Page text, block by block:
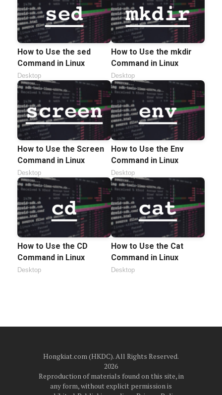
How to Use the sed
Command in Linux
Desktop
How to Use the mkdir
Command in Linux
Desktop
How to Use the Screen
Command in Linux
Desktop
How to Use the Env
Command in Linux
Desktop
How to Use the CD
Command in Linux
Desktop
How to Use the Cat
Command in Linux
Desktop
Hongkiat.com (HKDC). All Rights Reserved.
2026
Reproduction of materials found on this site, in
any form, without explicit permission is